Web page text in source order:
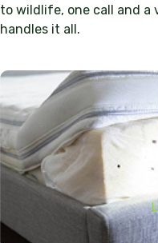
to wildlife, one call and
handles it all.